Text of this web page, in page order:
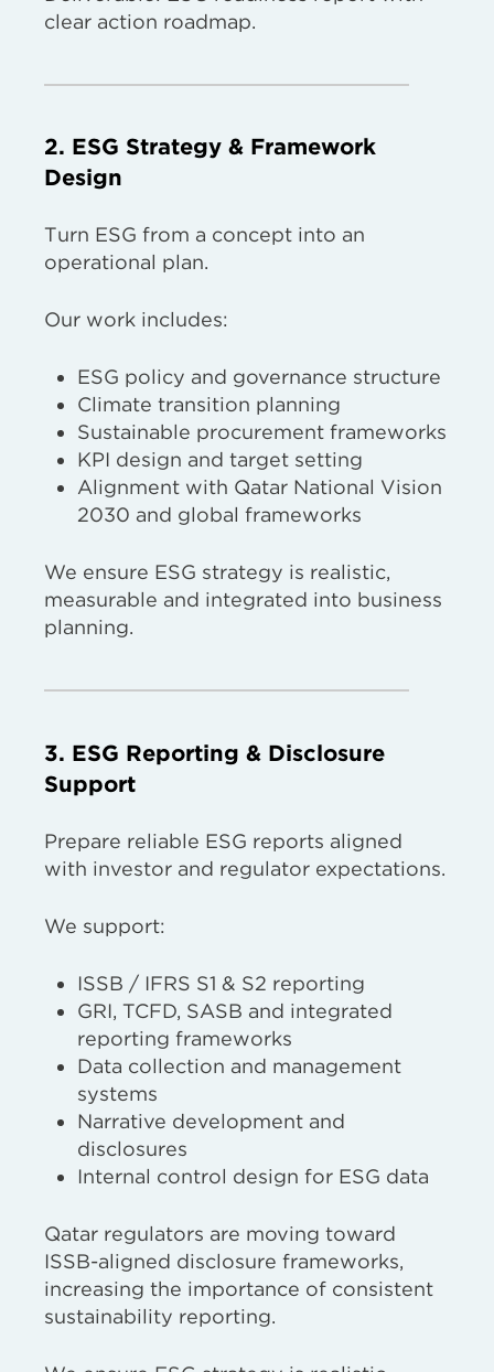
clear action roadmap.
2. ESG Strategy & Framework
Design
Turn ESG from a concept into an
operational plan.
Our work includes:
ESG policy and governance structure
Climate transition planning
Sustainable procurement frameworks
KPI design and target setting
Alignment with Qatar National Vision
2030 and global frameworks
We ensure ESG strategy is realistic,
measurable and integrated into business
planning.
3. ESG Reporting & Disclosure
Support
Prepare reliable ESG reports aligned
with investor and regulator expectations.
We support:
ISSB / IFRS S1 & S2 reporting
GRI, TCFD, SASB and integrated
reporting frameworks
Data collection and management
systems
Narrative development and
disclosures
Internal control design for ESG data
Qatar regulators are moving toward
ISSB-aligned disclosure frameworks,
increasing the importance of consistent
sustainability reporting.